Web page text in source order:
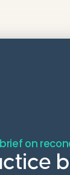
on